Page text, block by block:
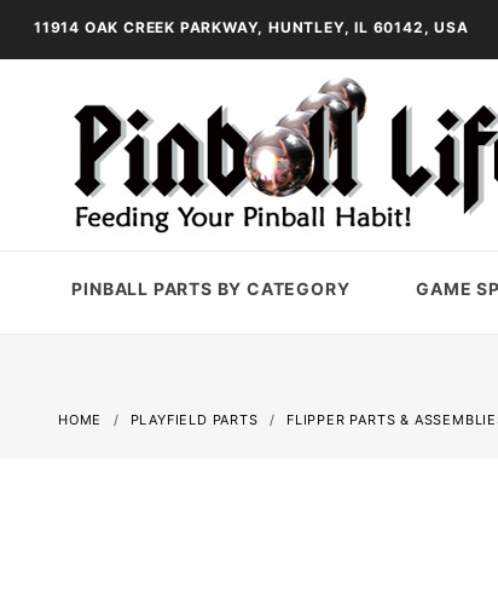
11914 OAK CREEK PARKWAY, HUNTLEY, IL 60142, USA
PINBALL PARTS BY CATEGORY GAME
HOME PLAYFIELD PARTS FLIPPER PARTS &